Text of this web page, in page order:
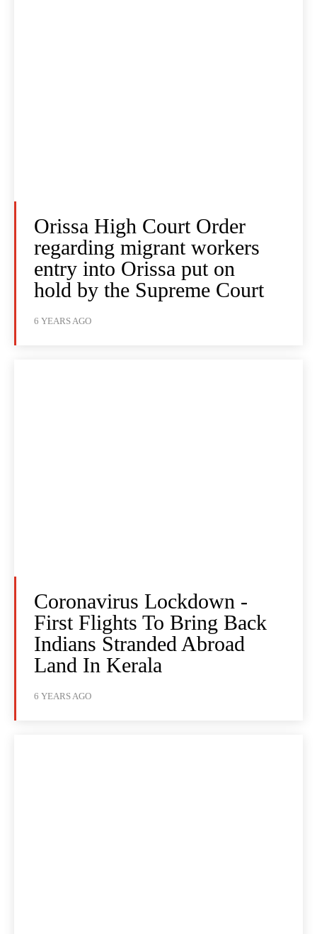
Orissa High Court Order
regarding migrant workers
entry into Orissa put on
hold by the Supreme Court
6 YEARS AGO
Coronavirus Lockdown -
First Flights To Bring Back
Indians Stranded Abroad
Land In Kerala
6 YEARS AGO